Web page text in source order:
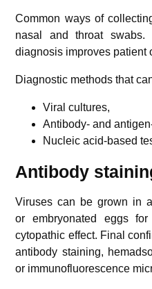
Common ways of
nasal and throat
diagnosis improves patient
Diagnostic methods that
Viral cultures,
Antibody- and
Nucleic acid-based
Antibody
Viruses can be grown in
or embryonated eggs
cytopathic effect. Final
antibody staining,
or immunofluorescence